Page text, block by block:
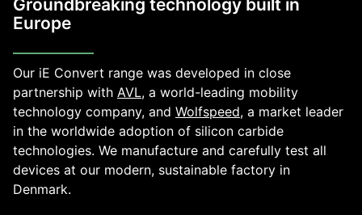
Groundbreaking technology built in
Europe
Our iE Convert range was developed in close
partnership with AVL, a world-leading mobility
technology company, and Wolfspeed, a market leader
in the worldwide adoption of silicon carbide
technologies. We manufacture and carefully test all
devices at our modern, sustainable factory in
Denmark.